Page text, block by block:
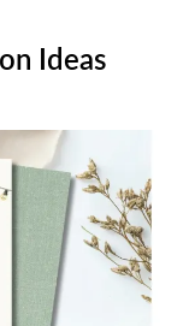
Ideas